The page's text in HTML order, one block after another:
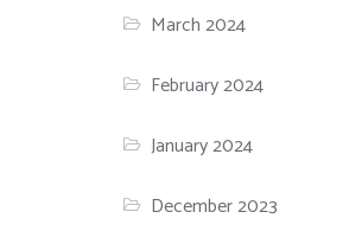
March 2024
February 2024
January 2024
December 2023